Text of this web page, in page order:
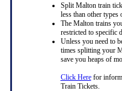
Split Malton train
less than other types
The Malton trains
restricted to specific
Unless you need to
times splitting your
save you heaps of
Click Herefor
Train Tickets.